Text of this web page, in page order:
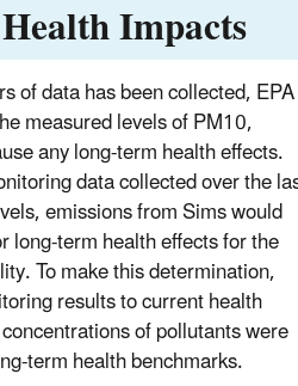
Impacts
of data has been collected, EPA
measured levels of PM10,
any long-term health effects.
data collected over the
emissions from Sims would
long-term health effects for the
To make this determination,
results to current health
of pollutants were
term health benchmarks.